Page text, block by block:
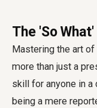
The 'So
Mastering the art of
more than just a
skill for anyone in
being a mere